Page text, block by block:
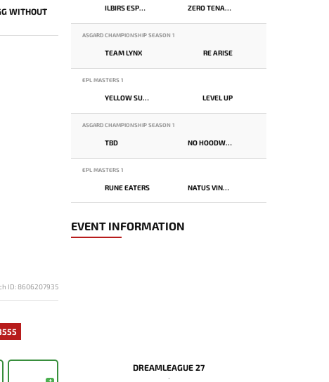
WITHOUT
ID: 8606207935
ILBIRS ESPORTS ZERO TENACITY
ASGARD CHAMPIONSHIP SEASON 1
TEAM LYNX RE ARISE
EPL MASTERS 1
YELLOW SUBMARINE LEVEL UP
ASGARD CHAMPIONSHIP SEASON 1
TBD NO HOODWINK
EPL MASTERS 1
RUNE EATERS NATUS VINCERE
EVENT INFORMATION
DREAMLEAGUE 27
-